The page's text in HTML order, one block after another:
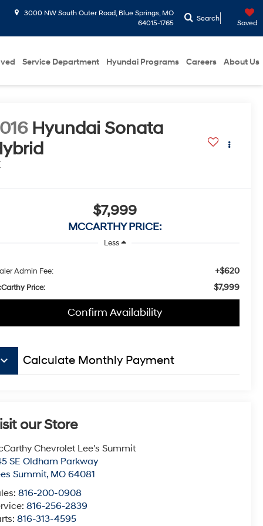
3000 NW South Outer Road, Blue Springs, MO
64015-1765
Search
Saved
Service Department Hyundai Programs Careers About Us
Hyundai Sonata
$7,999
MCCARTHY PRICE:
Less
Admin Fee: +$620
Price: $7,999
Confirm Availability
Calculate Monthly Payment
our Store
Chevrolet Lee's Summit
SE Oldham Parkway
Summit, MO 64081
816-200-0908
816-256-2839
816-313-4595